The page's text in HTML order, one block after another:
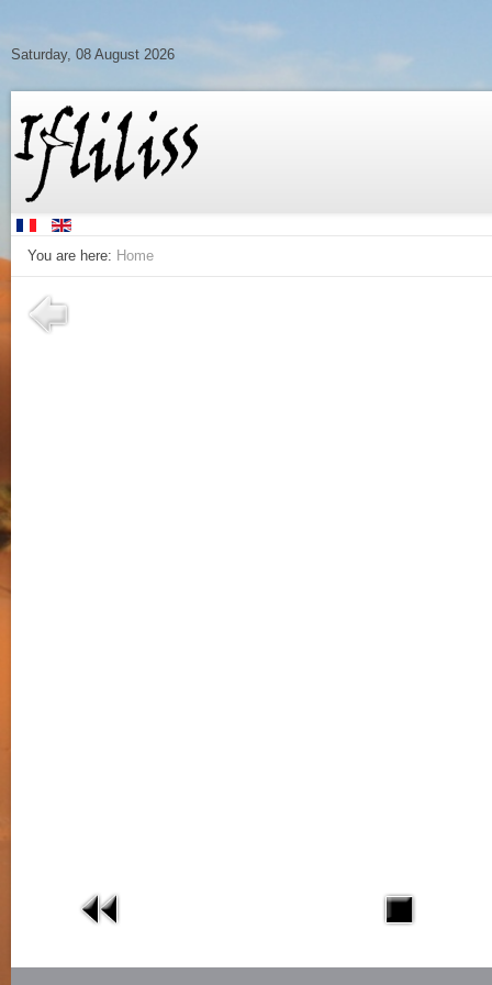
Saturday, 08 August 2026
You are here: Home